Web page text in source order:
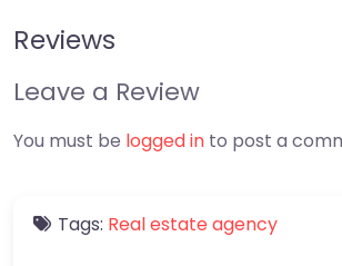
Reviews
Leave a Review
You must be logged in to post a
Tags: Real estate agency